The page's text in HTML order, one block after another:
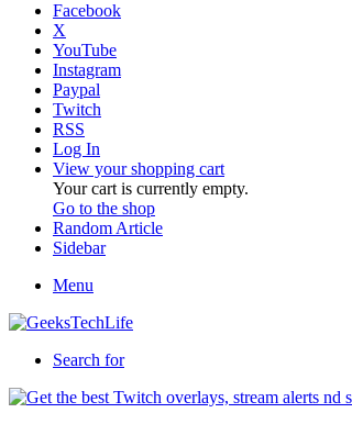
Facebook
X
YouTube
Instagram
Paypal
Twitch
RSS
Log In
View your shopping cart
Your cart is currently empty.
Go to the shop
Random Article
Sidebar
Menu
Search for